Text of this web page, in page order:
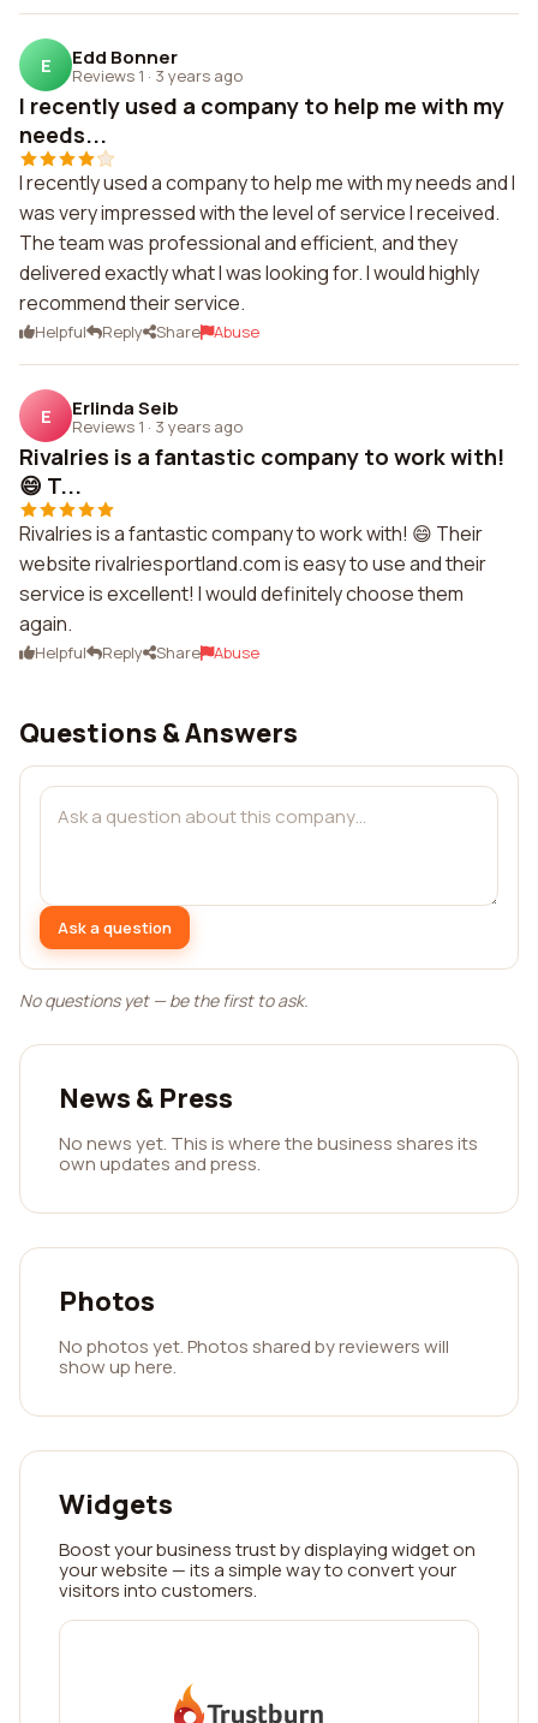
E Edd Bonner
Reviews 1 · 3 years ago
I recently used a company to help me with my
needs...
I recently used a company to help me with my needs and I
was very impressed with the level of service I received.
The team was professional and efficient, and they
delivered exactly what I was looking for. I would highly
recommend their service.
Helpful Reply Share Abuse
E Erlinda Seib
Reviews 1 · 3 years ago
Rivalries is a fantastic company to work with!
😄 T...
Rivalries is a fantastic company to work with! 😄 Their
website rivalriesportland.com is easy to use and their
service is excellent! I would definitely choose them
again.
Helpful Reply Share Abuse
Questions & Answers
Ask a question
No questions yet — be the first to ask.
News & Press
No news yet. This is where the business shares its
own updates and press.
Photos
No photos yet. Photos shared by reviewers will
show up here.
Widgets
Boost your business trust by displaying widget on
your website — its a simple way to convert your
visitors into customers.